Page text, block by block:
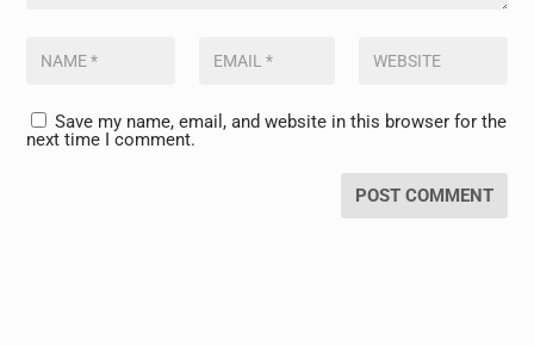
Save my name, email, and website in this browser for the
next time I comment.